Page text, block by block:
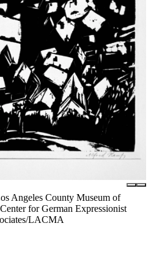
Angeles County Museum of
for German Expressionist
LACMA